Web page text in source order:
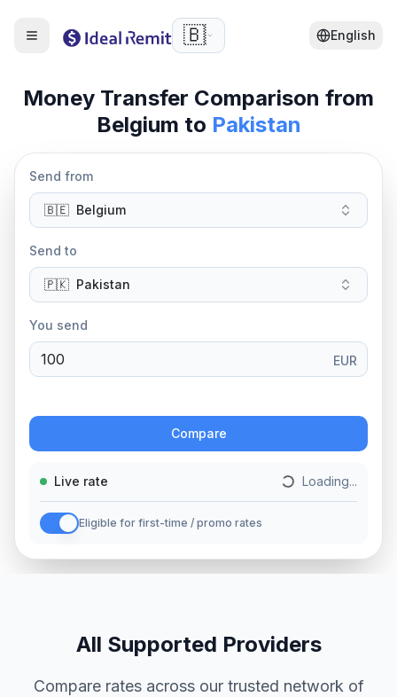
🇧🇪 English
Money Transfer Comparison from
Belgium to Pakistan
Send from
🇧🇪 Belgium
Send to
🇵🇰 Pakistan
You send
EUR
Compare
Live rate Loading...
Eligible for first-time / promo rates
All Supported Providers
Compare rates across our trusted network of